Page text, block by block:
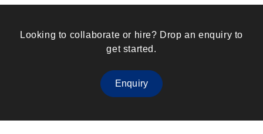
Looking to collaborate or hire? Drop an enquiry to
get started.
Enquiry